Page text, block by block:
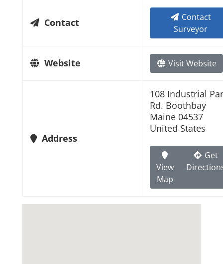
Contact
Contact
Surveyor
Website Visit Website
Address
108 Industrial
Rd. Boothbay
Maine 04537
United States
View
Map
Get